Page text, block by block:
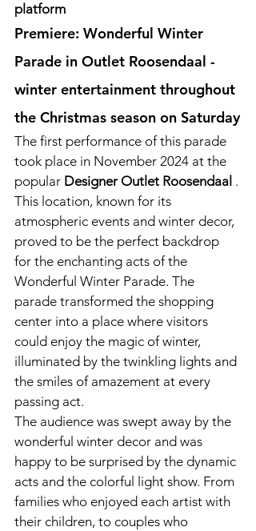
platform
Premiere: Wonderful Winter
Parade in Outlet Roosendaal -
winter entertainment throughout
the Christmas season on Saturday
The first performance of this parade
took place in November 2024 at the
popular Designer Outlet Roosendaal .
This location, known for its
atmospheric events and winter decor,
proved to be the perfect backdrop
for the enchanting acts of the
Wonderful Winter Parade. The
parade transformed the shopping
center into a place where visitors
could enjoy the magic of winter,
illuminated by the twinkling lights and
the smiles of amazement at every
passing act.
The audience was swept away by the
wonderful winter decor and was
happy to be surprised by the dynamic
acts and the colorful light show. From
families who enjoyed each artist with
their children, to couples who